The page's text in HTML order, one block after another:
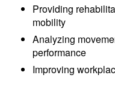
Providing
mobility
Analyzing
performance
Improving